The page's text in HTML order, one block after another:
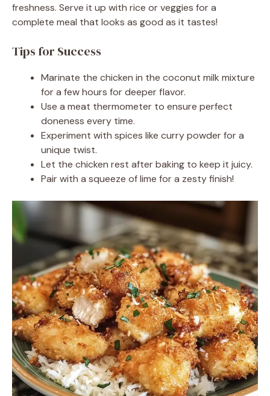
freshness. Serve it up with rice or veggies for a
complete meal that looks as good as it tastes!
Tips for Success
Marinate the chicken in the coconut milk mixture
for a few hours for deeper flavor.
Use a meat thermometer to ensure perfect
doneness every time.
Experiment with spices like curry powder for a
unique twist.
Let the chicken rest after baking to keep it juicy.
Pair with a squeeze of lime for a zesty finish!